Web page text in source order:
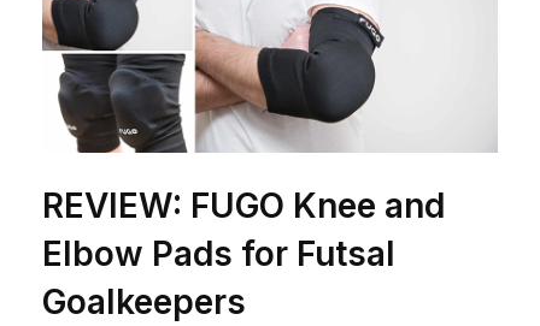
REVIEW: FUGO Knee and
Elbow Pads for Futsal
Goalkeepers